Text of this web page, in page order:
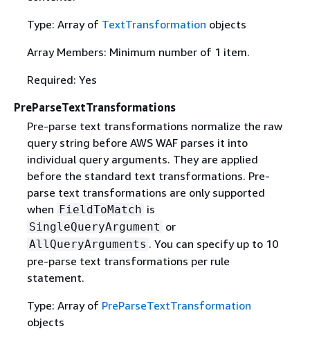
Type: Array of TextTransformation objects
Array Members: Minimum number of 1 item.
Required: Yes
PreParseTextTransformations
Pre-parse text transformations normalize the raw
query string before AWS WAF parses it into
individual query arguments. They are applied
before the standard text transformations. Pre-
parse text transformations are only supported
when FieldToMatch is
SingleQueryArgument or
AllQueryArguments . You can specify up to 10
pre-parse text transformations per rule
statement.
Type: Array of PreParseTextTransformation
objects